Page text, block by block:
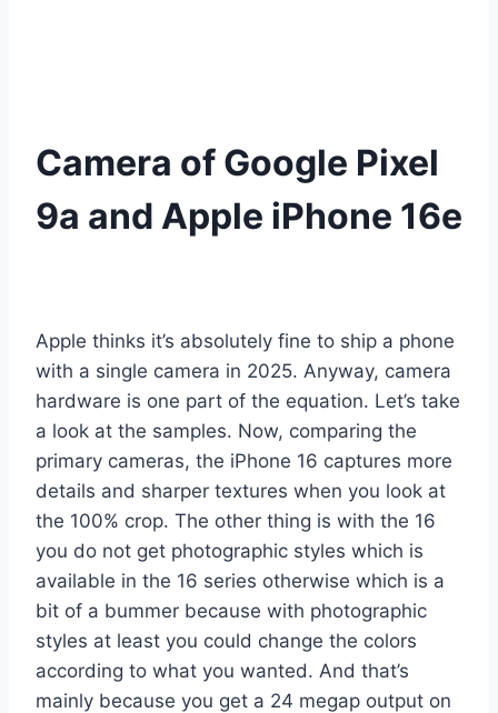
Camera of Google Pixel
9a and Apple iPhone 16e
Apple thinks it’s absolutely fine to ship a phone
with a single camera in 2025. Anyway, camera
hardware is one part of the equation. Let’s take
a look at the samples. Now, comparing the
primary cameras, the iPhone 16 captures more
details and sharper textures when you look at
the 100% crop. The other thing is with the 16
you do not get photographic styles which is
available in the 16 series otherwise which is a
bit of a bummer because with photographic
styles at least you could change the colors
according to what you wanted. And that’s
mainly because you get a 24 megap output on